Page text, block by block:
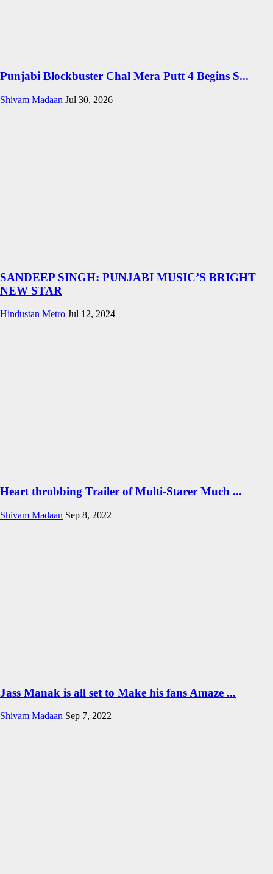
Punjabi Blockbuster Chal Mera Putt 4 Begins S...
Shivam Madaan Jul 30, 2026
SANDEEP SINGH: PUNJABI MUSIC’S BRIGHT
NEW STAR
Hindustan Metro Jul 12, 2024
Heart throbbing Trailer of Multi-Starer Much ...
Shivam Madaan Sep 8, 2022
Jass Manak is all set to Make his fans Amaze ...
Shivam Madaan Sep 7, 2022